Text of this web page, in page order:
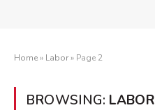
Home» Labor» Page 2
BROWSING: LABOR